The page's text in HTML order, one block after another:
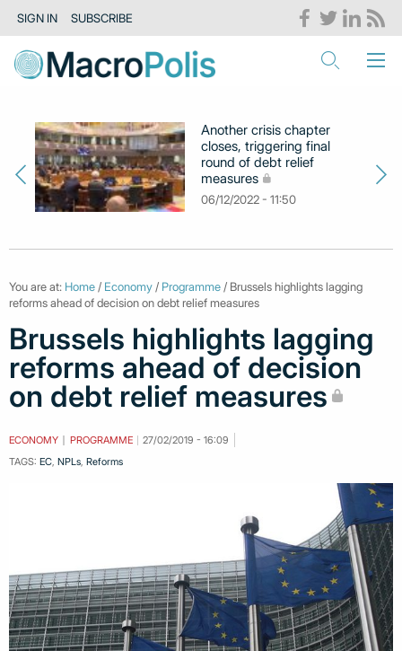
SIGN IN SUBSCRIBE
Another crisis chapter
closes, triggering final
round of debt relief
measures
06/12/2022 - 11:50
You are at: Home / Economy / Programme / Brussels highlights lagging
reforms ahead of decision on debt relief measures
Brussels highlights lagging
reforms ahead of decision
on debt relief measures
ECONOMY PROGRAMME
27/02/2019 - 16:09
TAGS: EC NPLs Reforms